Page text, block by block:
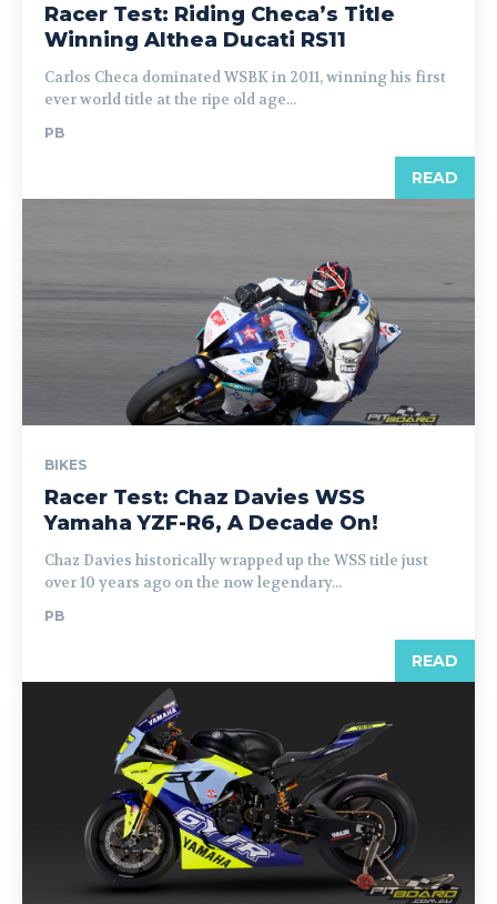
Racer Test: Riding Checa’s Title
Winning Althea Ducati RS11
Carlos Checa dominated WSBK in 2011, winning his first
ever world title at the ripe old age...
PB
READ
BIKES
Racer Test: Chaz Davies WSS
Yamaha YZF-R6, A Decade On!
Chaz Davies historically wrapped up the WSS title just
over 10 years ago on the now legendary...
PB
READ